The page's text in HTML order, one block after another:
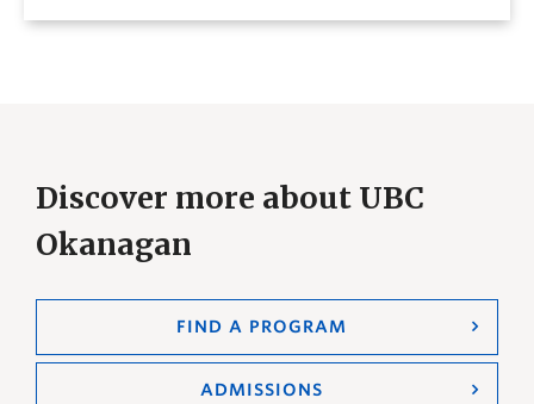
Discover more about UBC
Okanagan
FIND A PROGRAM
ADMISSIONS